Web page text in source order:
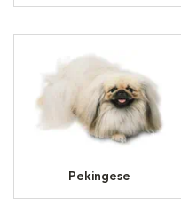
Pekingese